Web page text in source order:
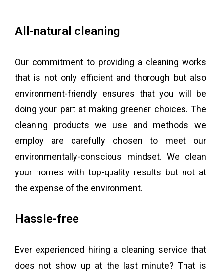
All-natural cleaning
Our commitment to providing a cleaning works
that is not only efficient and thorough but also
environment-friendly ensures that you will be
doing your part at making greener choices. The
cleaning products we use and methods we
employ are carefully chosen to meet our
environmentally-conscious mindset. We clean
your homes with top-quality results but not at
the expense of the environment.
Hassle-free
Ever experienced hiring a cleaning service that
does not show up at the last minute? That is